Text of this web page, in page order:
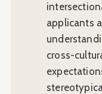
applicants
cross-